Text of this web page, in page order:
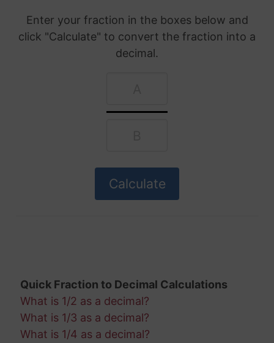
Enter your fraction in the boxes below and
click "Calculate" to convert the fraction into a
decimal.
Quick Fraction to Decimal Calculations
What is 1/2 as a decimal?
What is 1/3 as a decimal?
What is 1/4 as a decimal?